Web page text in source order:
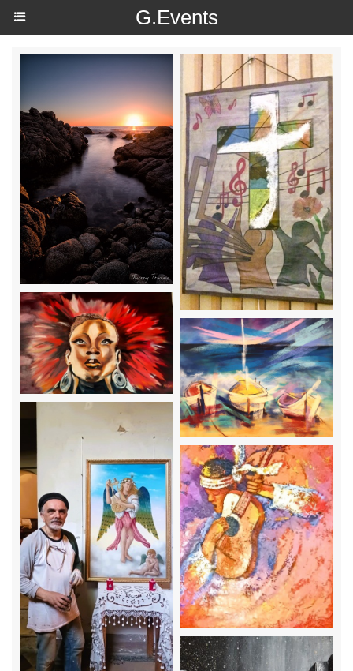
https://g.page/r/Ce4wW0qwqUOOEAE
G.Events